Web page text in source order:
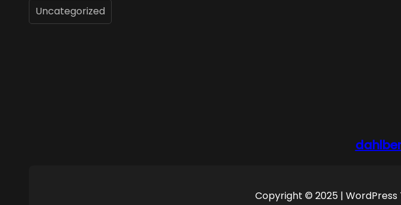
Uncategorized
Copyright © 2025 | WordPress